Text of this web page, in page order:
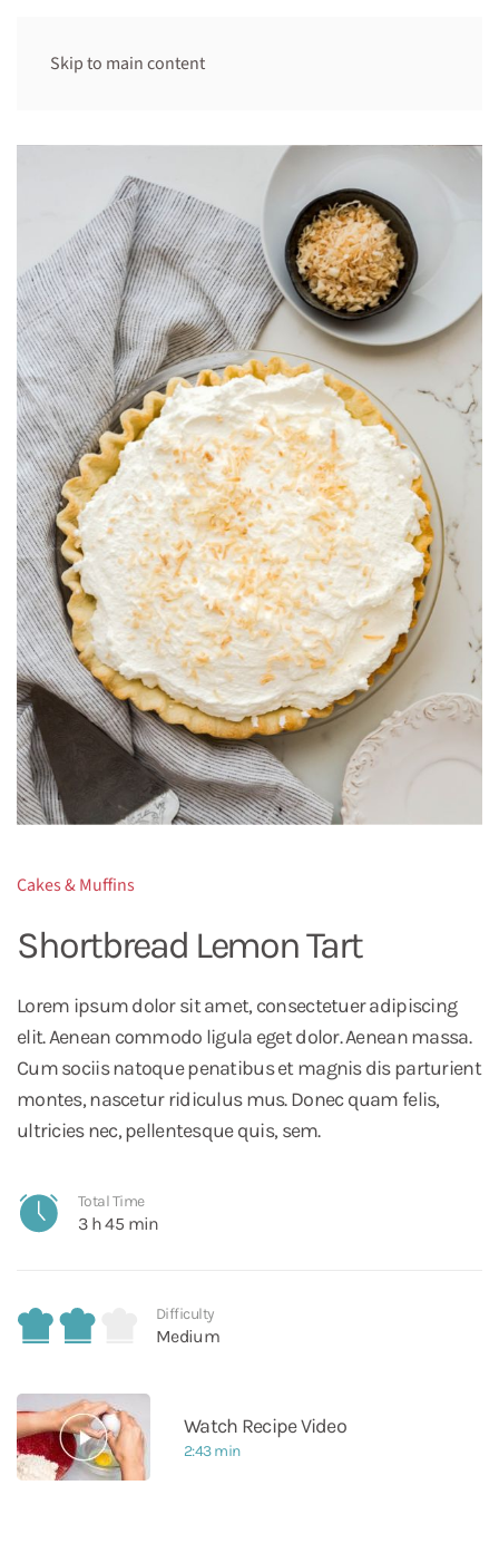
Skip to main content
Cakes & Muffins
Shortbread Lemon Tart
Lorem ipsum dolor sit amet, consectetuer adipiscing
elit. Aenean commodo ligula eget dolor. Aenean massa.
Cum sociis natoque penatibus et magnis dis parturient
montes, nascetur ridiculus mus. Donec quam felis,
ultricies nec, pellentesque quis, sem.
Total Time
3 h 45 min
Difficulty
Medium
Watch Recipe Video
2:43 min